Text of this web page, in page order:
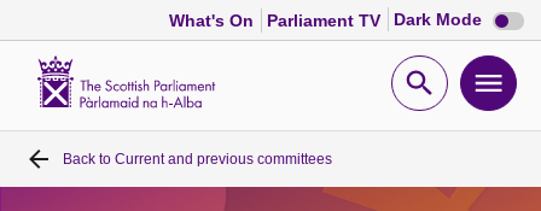
What's On Parliament TV Dark Mode Dark
mode
Open
Home
Back to Current and previous committees